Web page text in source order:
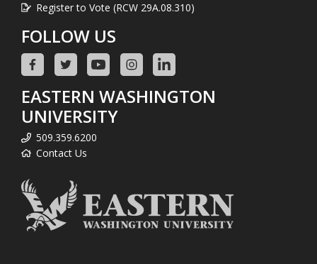
Register to Vote (RCW 29A.08.310)
FOLLOW US
EASTERN WASHINGTON
UNIVERSITY
509.359.6200
Contact Us